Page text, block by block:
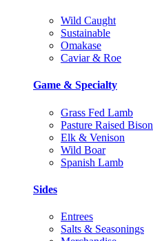
Wild Caught
Sustainable
Omakase
Caviar & Roe
Game & Specialty
Grass Fed Lamb
Pasture Raised Bison
Elk & Venison
Wild Boar
Spanish Lamb
Sides
Entrees
Salts & Seasonings